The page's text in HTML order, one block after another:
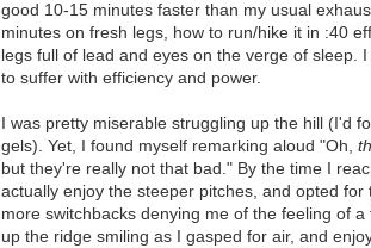
good 10-15 minutes faster than my usual
minutes on fresh legs, how to run/hike it in :40
legs full of lead and eyes on the verge of sleep.
to suffer with efficiency and power.
I was pretty miserable struggling up the hill (I'd
gels). Yet, I found myself remarking aloud "Oh,
but they're really not that bad." By the time I
actually enjoy the steeper pitches, and opted
more switchbacks denying me of the feeling of
up the ridge smiling as I gasped for air, and